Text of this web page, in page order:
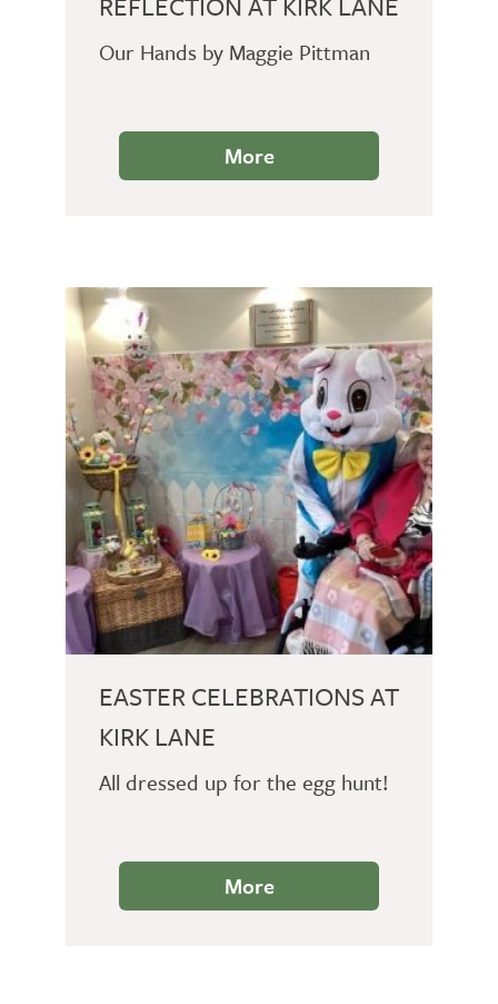
Our Hands by Maggie Pittman
More
EASTER CELEBRATIONS AT
KIRK LANE
All dressed up for the egg hunt!
More